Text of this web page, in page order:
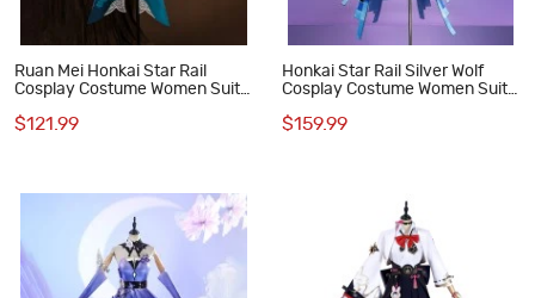
Ruan Mei Honkai Star Rail
Cosplay Costume Women Suit
$121.99
Honkai Star Rail Silver Wolf
Cosplay Costume Women Suit
$159.99